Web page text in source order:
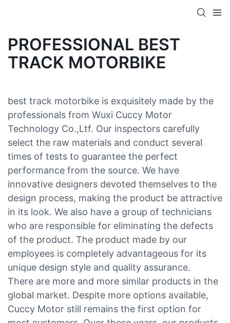
PROFESSIONAL BEST
TRACK MOTORBIKE
best track motorbike is exquisitely made by the
professionals from Wuxi Cuccy Motor
Technology Co.,Ltf. Our inspectors carefully
select the raw materials and conduct several
times of tests to guarantee the perfect
performance from the source. We have
innovative designers devoted themselves to the
design process, making the product be attractive
in its look. We also have a group of technicians
who are responsible for eliminating the defects
of the product. The product made by our
employees is completely advantageous for its
unique design style and quality assurance.
There are more and more similar products in the
global market. Despite more options available,
Cuccy Motor still remains the first option for